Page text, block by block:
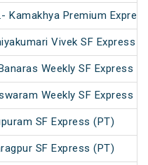
Kamakhya Premium Express
Vivek SF Express
Weekly SF Express
Weekly SF Express
SF Express (PT)
SF Express (PT)